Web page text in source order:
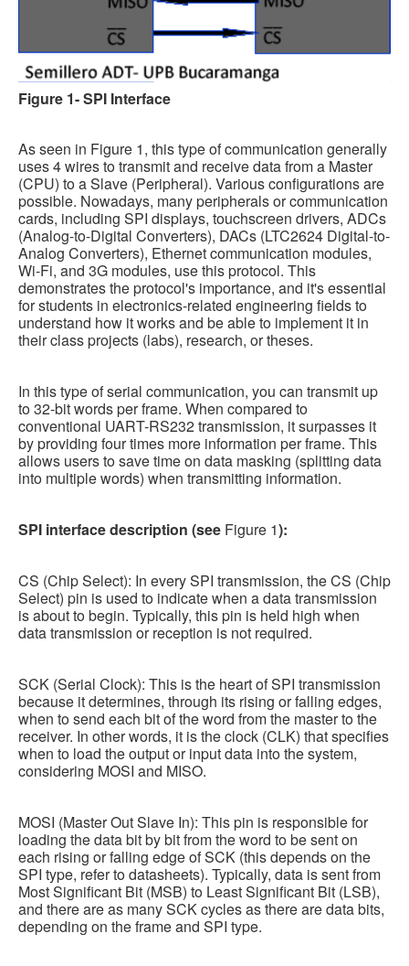
OS
Misc
About us
Donate
Contact Us
Terms and Conditions
Privacy Policy
Figure 1- SPI Interface
As seen in Figure 1, this type of communication generally
uses 4 wires to transmit and receive data from a Master
(CPU) to a Slave (Peripheral). Various configurations are
possible. Nowadays, many peripherals or communication
cards, including SPI displays, touchscreen drivers, ADCs
(Analog-to-Digital Converters), DACs (LTC2624 Digital-to-
Analog Converters), Ethernet communication modules,
Wi-Fi, and 3G modules, use this protocol. This
demonstrates the protocol's importance, and it's essential
for students in electronics-related engineering fields to
understand how it works and be able to implement it in
their class projects (labs), research, or theses.
In this type of serial communication, you can transmit up
to 32-bit words per frame. When compared to
conventional UART-RS232 transmission, it surpasses it
by providing four times more information per frame. This
allows users to save time on data masking (splitting data
into multiple words) when transmitting information.
SPI interface description (see Figure 1):
CS (Chip Select): In every SPI transmission, the CS (Chip
Select) pin is used to indicate when a data transmission
is about to begin. Typically, this pin is held high when
data transmission or reception is not required.
SCK (Serial Clock): This is the heart of SPI transmission
because it determines, through its rising or falling edges,
when to send each bit of the word from the master to the
receiver. In other words, it is the clock (CLK) that specifies
when to load the output or input data into the system,
considering MOSI and MISO.
MOSI (Master Out Slave In): This pin is responsible for
loading the data bit by bit from the word to be sent on
each rising or falling edge of SCK (this depends on the
SPI type, refer to datasheets). Typically, data is sent from
Most Significant Bit (MSB) to Least Significant Bit (LSB),
and there are as many SCK cycles as there are data bits,
depending on the frame and SPI type.